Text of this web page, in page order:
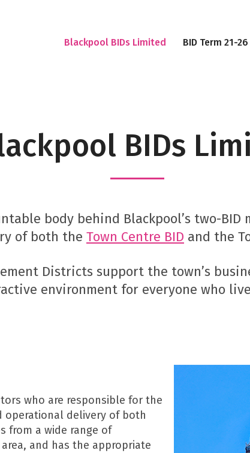
Blackpool BIDs Limited BID Term 21-26
BIDs
body behind Blackpool’s two-
of both the Town Centre BID and the
Districts support the town’s
environment for everyone who
who are responsible for the
operational delivery of both
from a wide range of
and has the appropriate